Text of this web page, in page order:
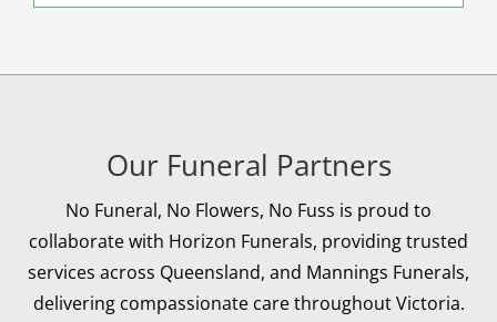
Our Funeral Partners
No Funeral, No Flowers, No Fuss is proud to
collaborate with Horizon Funerals, providing trusted
services across Queensland, and Mannings Funerals,
delivering compassionate care throughout Victoria.